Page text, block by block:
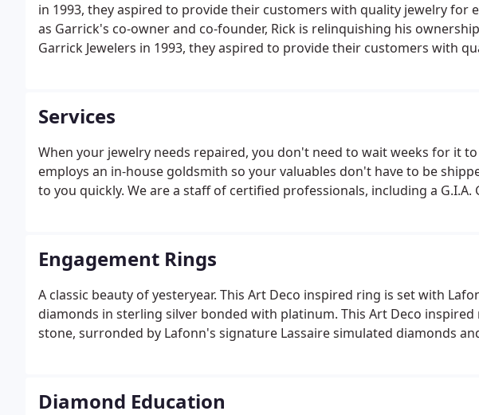
in 1993, they aspired to provide their customers with quality jewelry for
as Garrick's co-owner and co-founder, Rick is relinquishing his
Garrick Jewelers in 1993, they aspired to provide their customers with
Services
When your jewelry needs repaired, you don't need to wait weeks for it to
employs an in-house goldsmith so your valuables don't have to be
to you quickly. We are a staff of certified professionals, including a G.I.A.
Engagement Rings
A classic beauty of yesteryear. This Art Deco inspired ring is set with
diamonds in sterling silver bonded with platinum. This Art Deco
stone, surronded by Lafonn's signature Lassaire simulated diamonds
Diamond Education